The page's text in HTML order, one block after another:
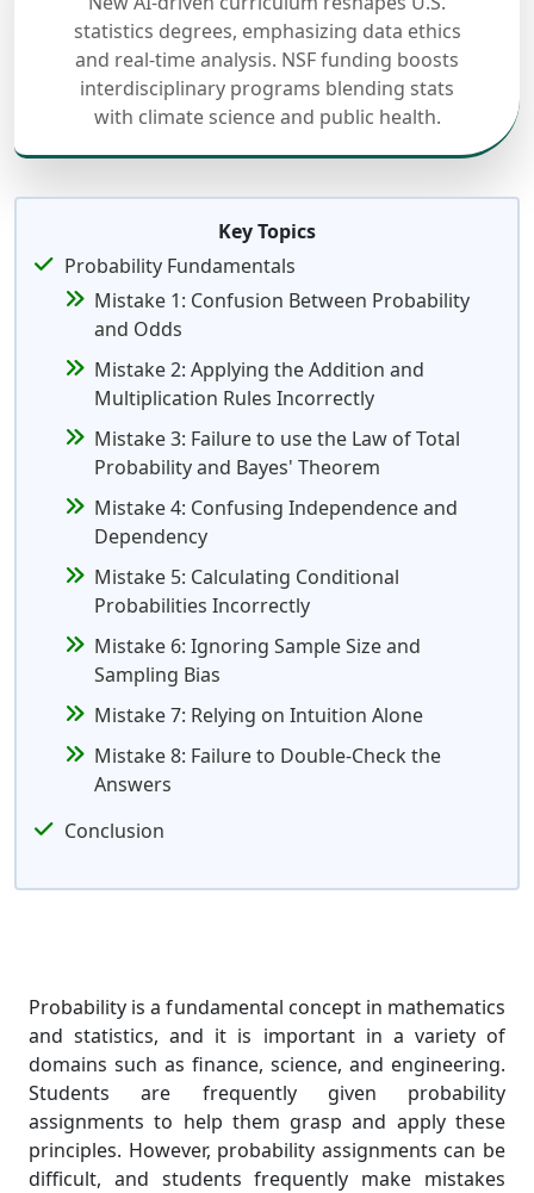
statistics degrees, emphasizing data ethics
and real-time analysis. NSF funding boosts
interdisciplinary programs blending stats
with climate science and public health.
Key Topics
Probability Fundamentals
Mistake 1: Confusion Between Probability
and Odds
Mistake 2: Applying the Addition and
Multiplication Rules Incorrectly
Mistake 3: Failure to use the Law of Total
Probability and Bayes' Theorem
Mistake 4: Confusing Independence and
Dependency
Mistake 5: Calculating Conditional
Probabilities Incorrectly
Mistake 6: Ignoring Sample Size and
Sampling Bias
Mistake 7: Relying on Intuition Alone
Mistake 8: Failure to Double-Check the
Answers
Conclusion
Probability is a fundamental concept in mathematics
and statistics, and it is important in a variety of
domains such as finance, science, and engineering.
Students are frequently given probability
assignments to help them grasp and apply these
principles. However, probability assignments can be
difficult, and students frequently make mistakes